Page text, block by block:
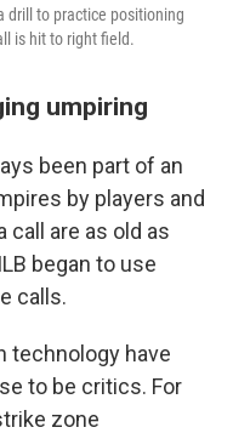
drill to practice positioning
is hit to right field.
umpiring
been part of an
by players and
call are as old as
began to use
calls.
technology have
to be critics. For
zone